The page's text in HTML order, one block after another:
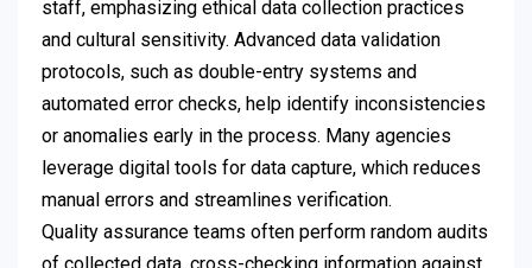
staff, emphasizing ethical data collection practices
and cultural sensitivity. Advanced data validation
protocols, such as double-entry systems and
automated error checks, help identify inconsistencies
or anomalies early in the process. Many agencies
leverage digital tools for data capture, which reduces
manual errors and streamlines verification.
Quality assurance teams often perform random audits